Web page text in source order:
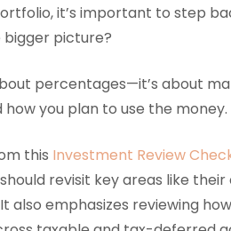
it’s important to step
bigger picture?
percentages—it’s about
how you plan to use the money.
this Investment Review
revisit key areas like
also emphasizes reviewing